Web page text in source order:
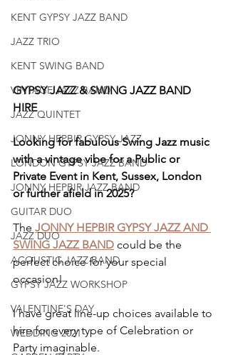
KENT GYPSY JAZZ BAND
JAZZ TRIO
KENT SWING BAND
VINTAGE JAZZ BAND
JAZZ QUINTET
JONNY HEPBIR GYPSY JAZZ
LONDON GYPSY JAZZ BAND
JONNY HEPBIR JAZZ BAND
GUITAR DUO
JAZZ DUO
ACOUSTIC JAZZ BAND
GYPSY JAZZ WORKSHOP
VALENTINE'S DAY
WEDDING 2021
GYPSY JAZZ & SWING JAZZ BAND
HIRE
Looking for fabulous Swing Jazz music
with a vintage vibe for a Public or
Private Event in Kent, Sussex, London
or further afield in 2025?
The JONNY HEPBIR GYPSY JAZZ AND
SWING JAZZ BAND could be the
perfect choice for your special
occasion!
I have great line-up choices available to
hire for every type of Celebration or
Party imaginable.